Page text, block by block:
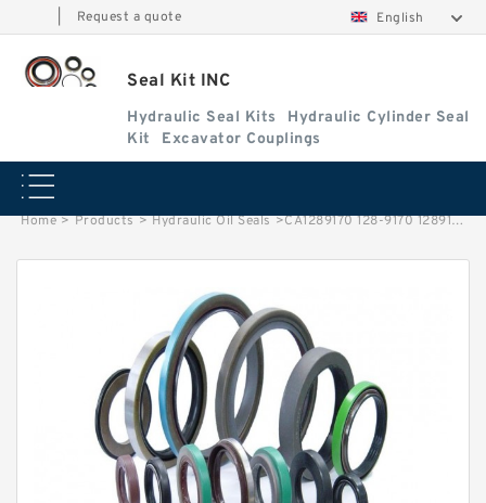
Request a quote English
Seal Kit INC
Hydraulic Seal Kits
Hydraulic Cylinder Seal
Kit
Excavator Couplings
Home > Products > Hydraulic Oil Seals >CA1289170 128-9170 1289170 Oil Seal Lip For CAT E330 E330B E336D Service